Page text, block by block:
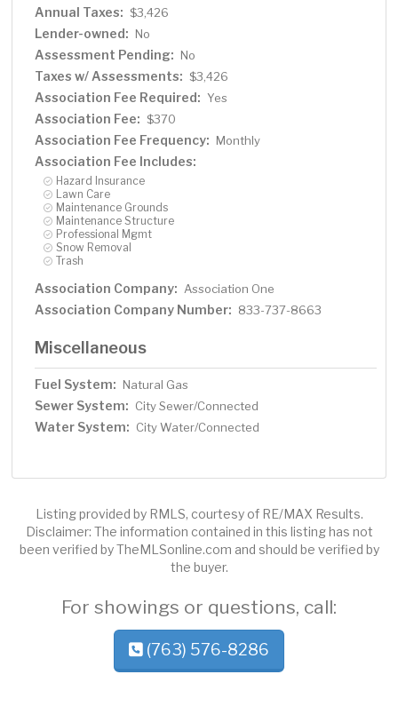
Annual Taxes: $3,426
Lender-owned: No
Assessment Pending: No
Taxes w/ Assessments: $3,426
Association Fee Required: Yes
Association Fee: $370
Association Fee Frequency: Monthly
Association Fee Includes:
Hazard Insurance
Lawn Care
Maintenance Grounds
Maintenance Structure
Professional Mgmt
Snow Removal
Trash
Association Company: Association One
Association Company Number: 833-737-8663
Miscellaneous
Fuel System: Natural Gas
Sewer System: City Sewer/Connected
Water System: City Water/Connected
Listing provided by RMLS, courtesy of RE/MAX Results.
Disclaimer: The information contained in this listing has not
been verified by TheMLSonline.com and should be verified by
the buyer.
For showings or questions, call:
(763) 576-8286